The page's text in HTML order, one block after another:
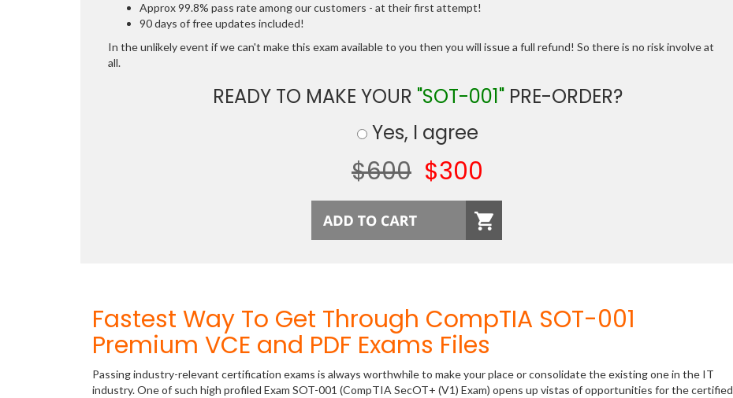
Approx 99.8% pass rate among our customers - at their first attempt!
90 days of free updates included!
In the unlikely event if we can't make this exam available to you then you will issue a full refund! So there is no risk involve at
all.
READY TO MAKE YOUR "SOT-001"PRE-ORDER?
Yes, I agree
$600 $300
Fastest Way To Get Through CompTIA SOT-001
Premium VCE and PDF Exams Files
Passing industry-relevant certification exams is always worthwhile to make your place or consolidate the existing one in the IT
industry. One of such high profiled Exam SOT-001 (CompTIA SecOT+ (V1) Exam) opens up vistas of opportunities for the certified